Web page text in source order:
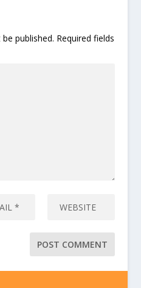
published. Required fields